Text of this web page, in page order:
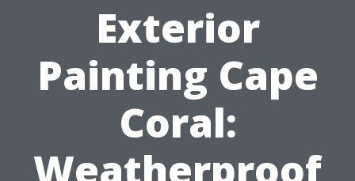
Exterior
Painting Cape
Coral:
Weatherproof